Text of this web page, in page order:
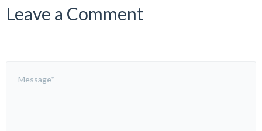
Leave a Comment